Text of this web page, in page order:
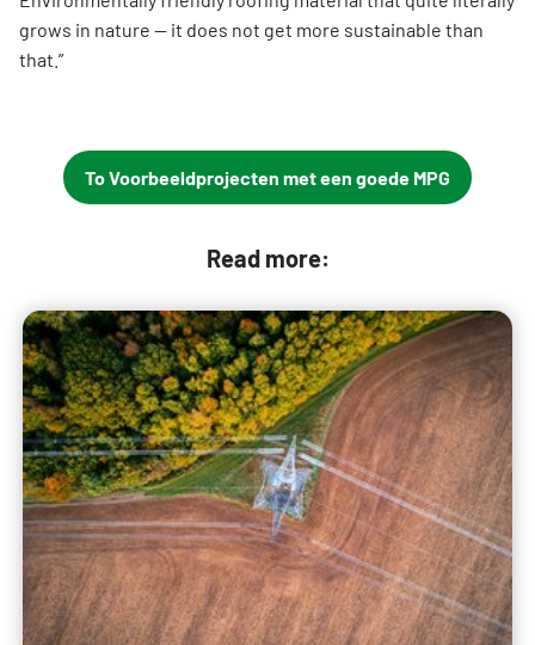
grows in nature — it does not get more sustainable than
that.”
To Voorbeeldprojecten met een goede MPG
Read more: